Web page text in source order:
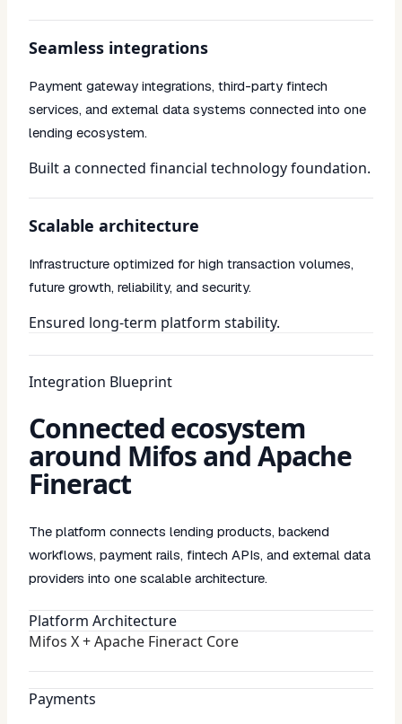
Seamless integrations
Payment gateway integrations, third-party fintech
services, and external data systems connected into one
lending ecosystem.
Built a connected financial technology foundation.
Scalable architecture
Infrastructure optimized for high transaction volumes,
future growth, reliability, and security.
Ensured long-term platform stability.
Integration Blueprint
Connected ecosystem
around Mifos and Apache
Fineract
The platform connects lending products, backend
workflows, payment rails, fintech APIs, and external data
providers into one scalable architecture.
Platform Architecture
Mifos X + Apache Fineract Core
Payments